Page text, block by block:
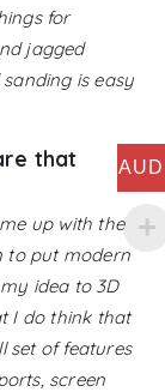
for
jagged
is easy
that
up with the
to put modern
idea to 3D
I do think that
set of features
screen
AUD